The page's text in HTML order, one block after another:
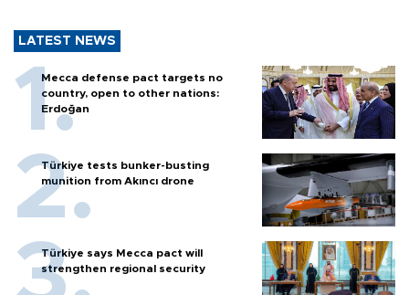
LATEST NEWS
Mecca defense pact targets no
country, open to other nations:
Erdoğan
Türkiye tests bunker-busting
munition from Akıncı drone
Türkiye says Mecca pact will
strengthen regional security